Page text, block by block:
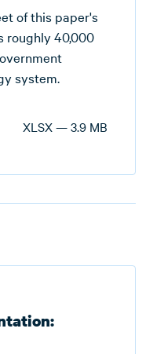
of this paper's
roughly 40,000
system.
XLSX — 3.9 MB